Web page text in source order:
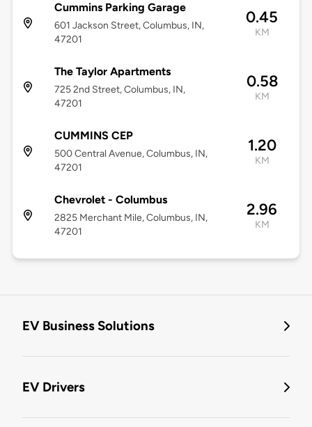
Cummins Parking Garage
601 Jackson Street, Columbus, IN,
47201
0.45
KM
The Taylor Apartments
725 2nd Street, Columbus, IN,
47201
0.58
KM
CUMMINS CEP
500 Central Avenue, Columbus, IN,
47201
1.20
KM
Chevrolet - Columbus
2825 Merchant Mile, Columbus, IN,
47201
2.96
KM
EV Business Solutions
EV Drivers